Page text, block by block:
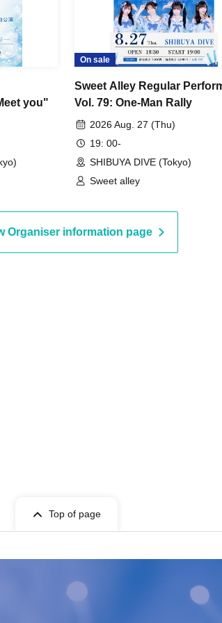
you"
On sale
Sweet Alley Regular
Vol. 79: One-Man Rally
2026 Aug. 27 (Thu)
19: 00-
SHIBUYA DIVE (Tokyo)
Sweet alley
Organiser information page
Top of page